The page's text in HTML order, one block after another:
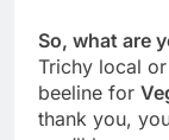
So, what are
Trichy local
beeline for
thank you,